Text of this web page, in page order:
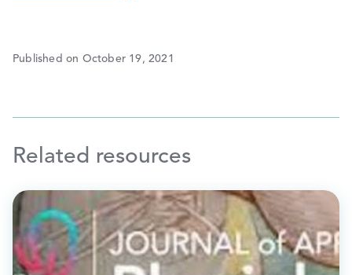
Published on October 19, 2021
Related resources